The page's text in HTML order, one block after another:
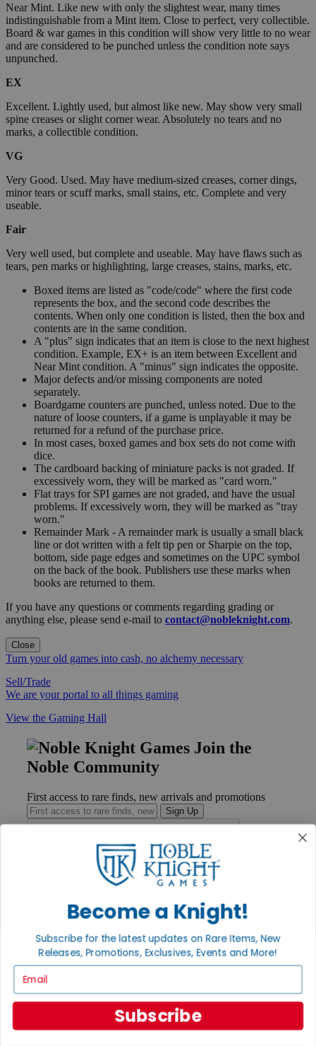
Near Mint. Like new with only the slightest wear, many times
indistinguishable from a Mint item. Close to perfect, very collectible.
Board & war games in this condition will show very little to no wear
and are considered to be punched unless the condition note says
unpunched.
EX
Excellent. Lightly used, but almost like new. May show very small
spine creases or slight corner wear. Absolutely no tears and no
marks, a collectible condition.
VG
Very Good. Used. May have medium-sized creases, corner dings,
minor tears or scuff marks, small stains, etc. Complete and very
useable.
Fair
Very well used, but complete and useable. May have flaws such as
tears, pen marks or highlighting, large creases, stains, marks, etc.
Boxed items are listed as "code/code" where the first code
represents the box, and the second code describes the
contents. When only one condition is listed, then the box and
contents are in the same condition.
A "plus" sign indicates that an item is close to the next highest
condition. Example, EX+ is an item between Excellent and
Near Mint condition. A "minus" sign indicates the opposite.
Major defects and/or missing components are noted
separately.
Boardgame counters are punched, unless noted. Due to the
nature of loose counters, if a game is unplayable it may be
returned for a refund of the purchase price.
In most cases, boxed games and box sets do not come with
dice.
The cardboard backing of miniature packs is not graded. If
excessively worn, they will be marked as "card worn."
Flat trays for SPI games are not graded, and have the usual
problems. If excessively worn, they will be marked as "tray
worn."
Remainder Mark - A remainder mark is usually a small black
line or dot written with a felt tip pen or Sharpie on the top,
bottom, side page edges and sometimes on the UPC symbol
on the back of the book. Publishers use these marks when
books are returned to them.
If you have any questions or comments regarding grading or
anything else, please send e-mail to contact@nobleknight.com.
Close
Turn your old games into cash, no alchemy necessary
Sell/Trade
We are your portal to all things gaming
View the Gaming Hall
Join the
Noble Community
First access to rare finds, new arrivals and promotions
Sign Up
Help
Contact
Payment
International
Privacy Settings
About Noble Knight®
Become a Knight!
Subscribe for the latest updates on Rare Items, New
Releases, Promotions, Exclusives, Events and More!
Subscribe